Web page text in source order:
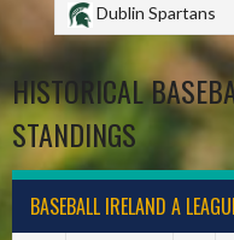
Dublin Spartans
HISTORICAL
STANDINGS
BASEBALL IRELAND A